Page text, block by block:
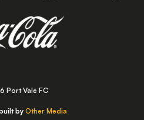
Port Vale FC
by Other Media